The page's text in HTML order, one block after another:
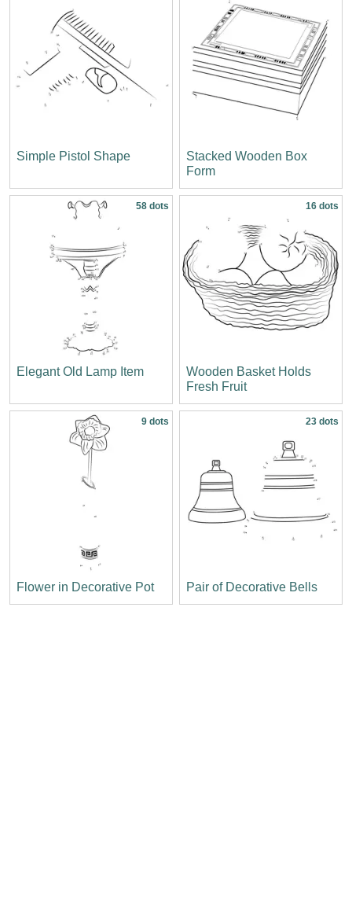
Simple Pistol Shape
Stacked Wooden Box
Form
58 dots
Elegant Old Lamp Item
16 dots
Wooden Basket Holds
Fresh Fruit
9 dots
Flower in Decorative Pot
23 dots
Pair of Decorative Bells